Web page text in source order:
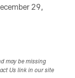
29,
may be missing
Us link in our site